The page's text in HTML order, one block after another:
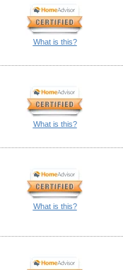
What is this?
What is this?
What is this?